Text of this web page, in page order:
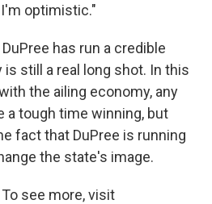
optimistic."
has run a credible
is still a real long shot. In this
the ailing economy, any
a tough time winning, but
fact that DuPree is running
the state's image.
see more, visit